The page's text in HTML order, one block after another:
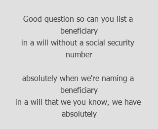
Good question so can you list a
beneficiary
in a will without a social security
number
absolutely when we're naming a
beneficiary
in a will that we you know, we have
absolutely